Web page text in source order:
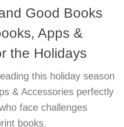
Good Books
Apps &
the Holidays
this holiday season
& Accessories perfectly
face challenges
books.